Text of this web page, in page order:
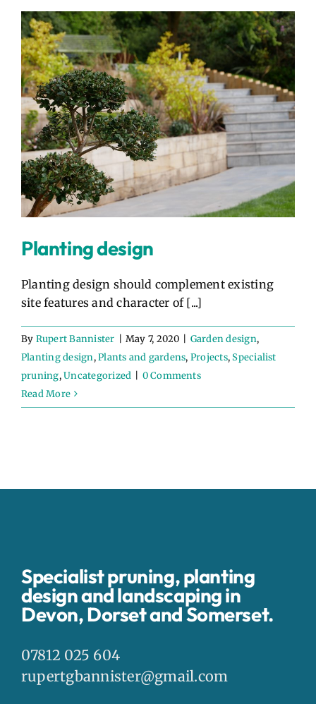
Planting design
Planting design should complement existing
site features and character of [...]
By Rupert Bannister May 7, 2020 Garden design,
Planting design,Plants and gardens, Projects,Specialist
pruning,Uncategorized
0 Comments
Read More
Specialist pruning, planting
design and landscaping in
Devon, Dorset and Somerset.
07812 025 604
rupertgbannister@gmail.com